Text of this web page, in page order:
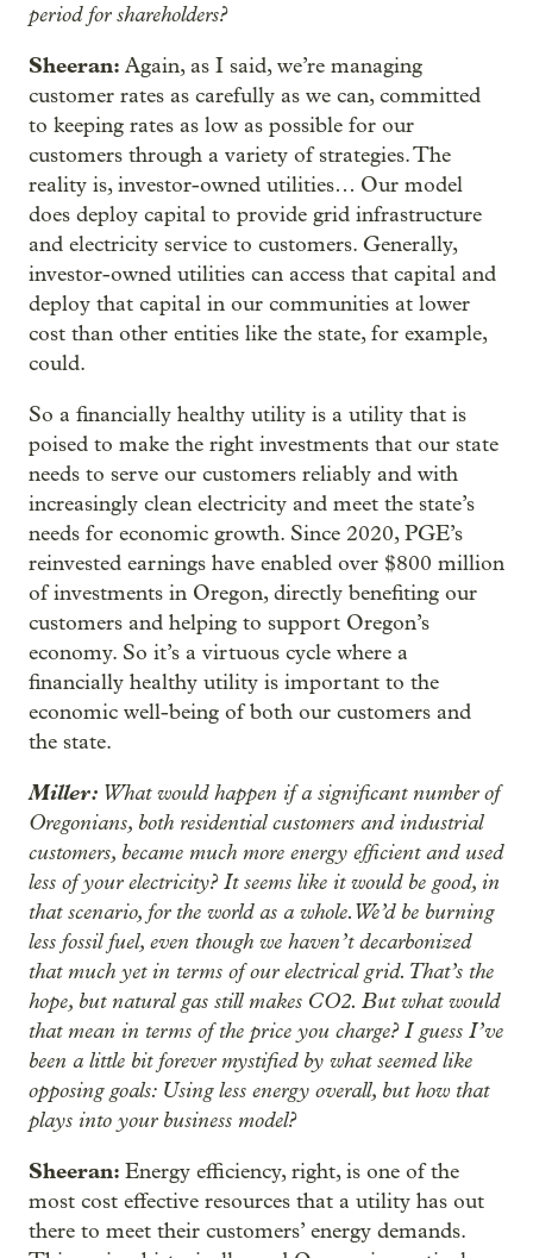
period for shareholders?
Sheeran: Again, as I said, we’re managing
customer rates as carefully as we can, committed
to keeping rates as low as possible for our
customers through a variety of strategies. The
reality is, investor-owned utilities… Our model
does deploy capital to provide grid infrastructure
and electricity service to customers. Generally,
investor-owned utilities can access that capital and
deploy that capital in our communities at lower
cost than other entities like the state, for example,
could.
So a financially healthy utility is a utility that is
poised to make the right investments that our state
needs to serve our customers reliably and with
increasingly clean electricity and meet the state’s
needs for economic growth. Since 2020, PGE’s
reinvested earnings have enabled over $800 million
of investments in Oregon, directly benefiting our
customers and helping to support Oregon’s
economy. So it’s a virtuous cycle where a
financially healthy utility is important to the
economic well-being of both our customers and
the state.
Miller: What would happen if a significant number of
Oregonians, both residential customers and industrial
customers, became much more energy efficient and used
less of your electricity? It seems like it would be good, in
that scenario, for the world as a whole. We’d be burning
less fossil fuel, even though we haven’t decarbonized
that much yet in terms of our electrical grid. That’s the
hope, but natural gas still makes CO2. But what would
that mean in terms of the price you charge? I guess I’ve
been a little bit forever mystified by what seemed like
opposing goals: Using less energy overall, but how that
plays into your business model?
Sheeran: Energy efficiency, right, is one of the
most cost effective resources that a utility has out
there to meet their customers’ energy demands.